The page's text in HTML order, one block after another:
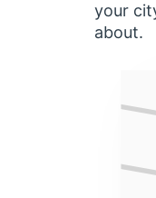
your
about.